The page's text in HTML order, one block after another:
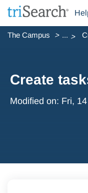
The Campus ...
Create
Modified on: Fri,